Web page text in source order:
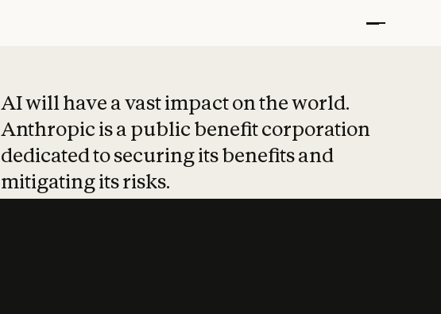
AI will have a vast impact on the world.
Anthropic is a public benefit corporation
dedicated to securing its benefits and
mitigating its risks.